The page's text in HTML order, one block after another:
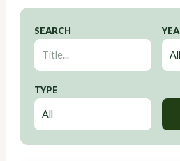
SEARCH
TYPE